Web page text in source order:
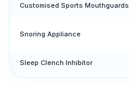
Customised Sports Mouthguards
Snoring Appliance
Sleep Clench Inhibitor